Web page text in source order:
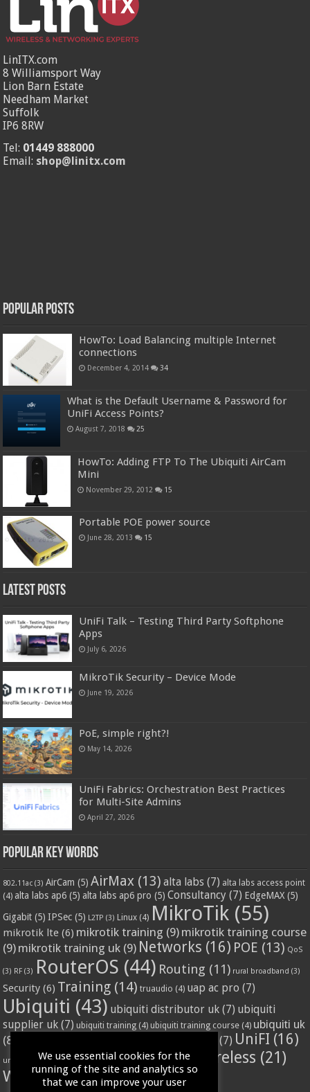
LinITX.com
8 Williamsport Way
Lion Barn Estate
Needham Market
Suffolk
IP6 8RW
Tel: 01449 888000
Email: shop@linitx.com
Popular Posts
HowTo: Load Balancing multiple Internet
connections
December 4, 2014 34
What is the Default Username & Password for
UniFi Access Points?
August 7, 2018 25
HowTo: Adding FTP To The Ubiquiti AirCam
Mini
November 29, 2012 15
Portable POE power source
June 28, 2013 15
Latest Posts
UniFi Talk – Testing Third Party Softphone
Apps
July 6, 2026
MikroTik Security – Device Mode
June 19, 2026
PoE, simple right?!
May 14, 2026
UniFi Fabrics: Orchestration Best Practices
for Multi-Site Admins
April 27, 2026
Popular Key Words
802.11ac (3) AirCam (5) AirMax (13) alta labs (7) alta labs access point
(4) alta labs ap6 (5) alta labs ap6 pro (5) Consultancy (7) EdgeMAX (5)
Gigabit (5) IPSec (5) L2TP (3) Linux (4) MikroTik (55)
mikrotik lte (6) mikrotik training (9) mikrotik training course
(9) mikrotik training uk (9) Networks (16) POE (13) QoS
(3) RF (3) RouterOS (44) Routing (11) rural broadband (3)
Security (6) Training (14) truaudio (4) uap ac pro (7)
Ubiquiti (43) ubiquiti distributor uk (7) ubiquiti
supplier uk (7) ubiquiti training (4) ubiquiti training course (4) ubiquiti uk
(8)
(7) UniFI (16)
unifi access point(3) VPN(3) vssl(4) Wifi(24) Wireless (21)
WISP(20)
We use essential cookies for the
running of the site and analytics so
that we can improve your user